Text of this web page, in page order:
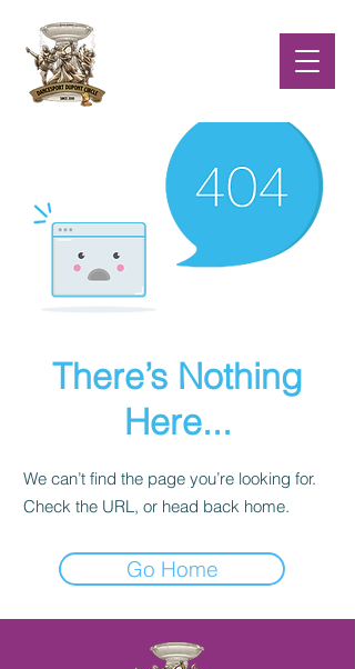
There’s Nothing
Here...
We can’t find the page you’re looking for.
Check the URL, or head back home.
Go Home